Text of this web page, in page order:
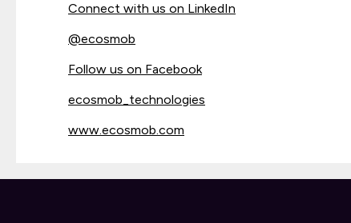
Connect with us on LinkedIn
@ecosmob
Follow us on Facebook
ecosmob_technologies
www.ecosmob.com